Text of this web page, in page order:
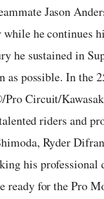
Jason
while he continues
he sustained in
as possible. In the
Pro Circuit/
riders and
Ryder
his professional
ready for the Pro